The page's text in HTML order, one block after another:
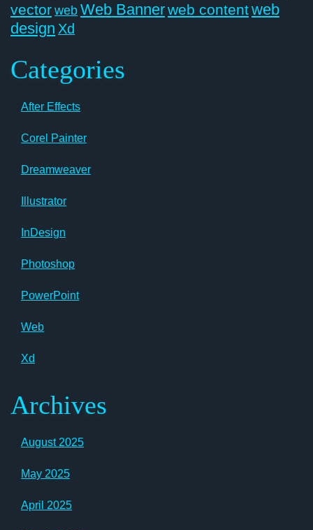
vectorwebWeb Bannerweb contentweb
design Xd
Categories
After Effects
Corel Painter
Dreamweaver
Illustrator
InDesign
Photoshop
PowerPoint
Web
Xd
Archives
August 2025
May 2025
April 2025